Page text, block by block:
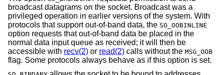
broadcast datagrams on the socket. Broadcast was a
privileged operation in earlier versions of the system. With
protocols that support out-of-band data, the SO_OOBINLINE
option requests that out-of-band data be placed in the
normal data input queue as received; it will then be
accessible with recv(2) or read(2) calls without the MSG_OOB
flag. Some protocols always behave as if this option is set.